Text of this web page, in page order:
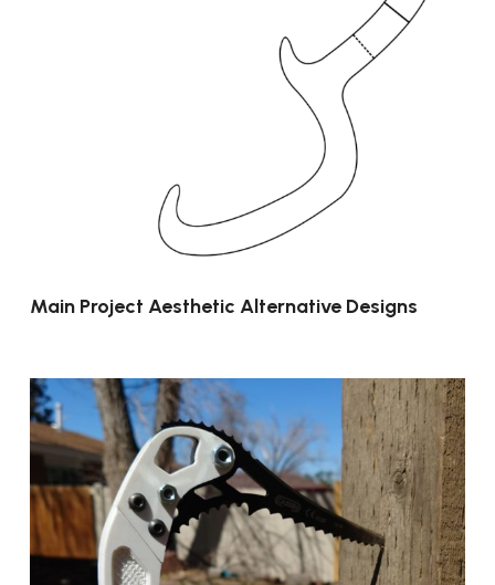
Main Project Aesthetic Alternative Designs